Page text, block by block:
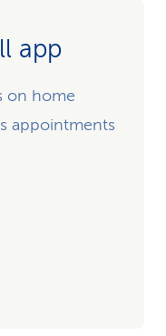
app
on home
appointments